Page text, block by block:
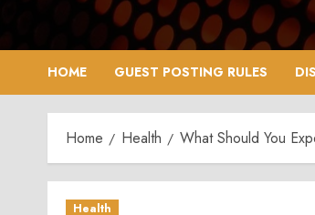
HOME GUEST POSTING RULES
Home Health What Should You
Health